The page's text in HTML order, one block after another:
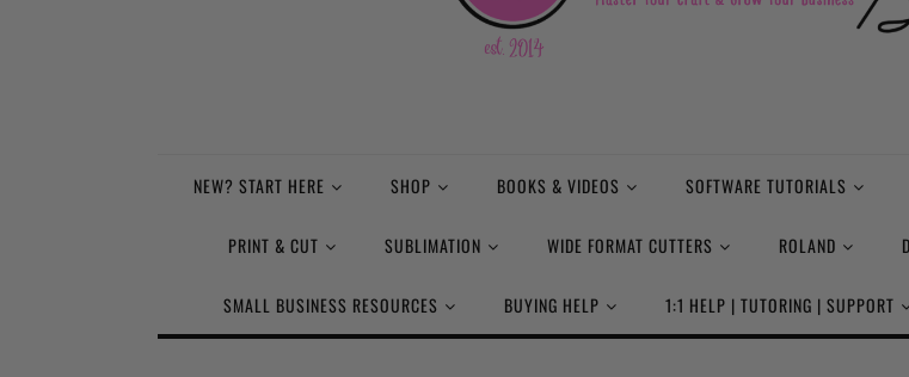
NEW? START HERE SHOP BOOKS & VIDEOS SOFTWARE TUTORIALS
PRINT & CUT SUBLIMATION WIDE FORMAT CUTTERS ROLAND
SMALL BUSINESS RESOURCES BUYING HELP 1:1 HELP | TUTORING | SUPPORT